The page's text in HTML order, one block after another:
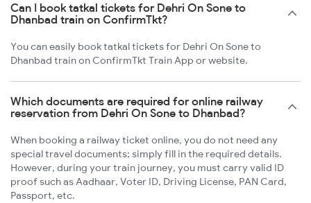
Can I book tatkal tickets for Dehri On Sone to
Dhanbad train on ConfirmTkt?
You can easily book tatkal tickets for Dehri On Sone to
Dhanbad train on ConfirmTkt Train App or website.
Which documents are required for online railway
reservation from Dehri On Sone to Dhanbad?
When booking a railway ticket online, you do not need any
special travel documents; simply fill in the required details.
However, during your train journey, you must carry valid ID
proof such as Aadhaar, Voter ID, Driving License, PAN Card,
Passport, etc.